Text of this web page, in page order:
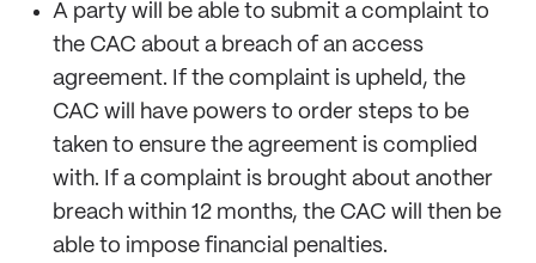
A party will be able to submit a complaint to
the CAC about a breach of an access
agreement. If the complaint is upheld, the
CAC will have powers to order steps to be
taken to ensure the agreement is complied
with. If a complaint is brought about another
breach within 12 months, the CAC will then be
able to impose financial penalties.